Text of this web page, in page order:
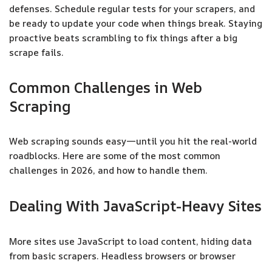
defenses. Schedule regular tests for your scrapers, and
be ready to update your code when things break. Staying
proactive beats scrambling to fix things after a big
scrape fails.
Common Challenges in Web
Scraping
Web scraping sounds easy—until you hit the real-world
roadblocks. Here are some of the most common
challenges in 2026, and how to handle them.
Dealing With JavaScript-Heavy Sites
More sites use JavaScript to load content, hiding data
from basic scrapers. Headless browsers or browser